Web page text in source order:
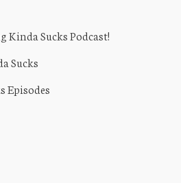
Kinda Sucks Podcast!
Sucks
Episodes